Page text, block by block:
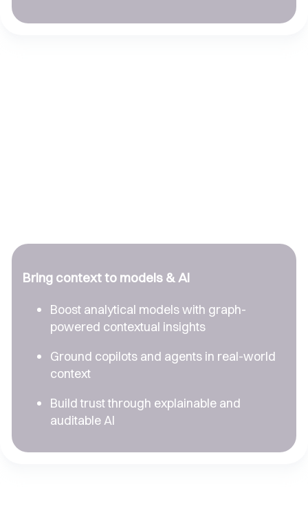
Bring context to models & AI
Boost analytical models with graph-
powered contextual insights
Ground copilots and agents in real-world
context
Build trust through explainable and
auditable AI